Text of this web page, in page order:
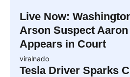
Live Now:
Arson Suspect
Appears in Court
viralnado
Tesla Driver Sparks